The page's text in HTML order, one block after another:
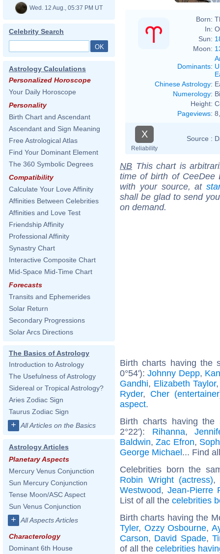
Wed. 12 Aug., 05:37 PM UT
Celebrity Search
Astrology Calculations
Personalized Horoscope
Your Daily Horoscope
Personality
Birth Chart and Ascendant
Ascendant and Sign Meaning
Free Astrological Atlas
Find Your Dominant Element
The 360 Symbolic Degrees
Compatibility
Calculate Your Love Affinity
Affinities Between Celebrities
Affinities and Love Test
Friendship Affinity
Professional Affinity
Synastry Chart
Interactive Composite Chart
Mid-Space Mid-Time Chart
Forecasts
Transits and Ephemerides
Solar Return
Secondary Progressions
Solar Arcs Directions
The Basics of Astrology
Introduction to Astrology
The Usefulness of Astrology
Sidereal or Tropical Astrology?
Aries Zodiac Sign
Taurus Zodiac Sign
+ All Articles on the Basics
Astrology Articles
Planetary Aspects
Mercury Venus Conjunction
Sun Mercury Conjunction
Tense Moon/ASC Aspect
Sun Venus Conjunction
+ All Aspects Articles
Characterology
Dominant 6th House
Born:
In:
Sun:
Moon:
Dominants:
Chinese Astrology:
Numerology:
Height:
Pageviews:
X
Reliability
Source :
NB This chart is
time of birth of CeeDee
with your source, at
shall be glad to send
on demand.
Birth charts having the
0°54'):Johnny Depp,
Gandhi, Elizabeth Taylor
Ryder, Cher
aspect.
Birth charts having the
2°22'): Rihanna,
Baldwin,Zac Efron,
George Michael... Find
Celebrities born the
Robin Wright (actress)
Westwood, Jean-Pierre
List of all the celebrities
Birth charts having the
Tyler, Ozzy Osbourne,
Carson, David Spade,
of all the celebrities